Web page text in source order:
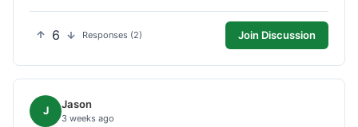
6 Responses (2) Join Discussion
J Jason
3 weeks ago